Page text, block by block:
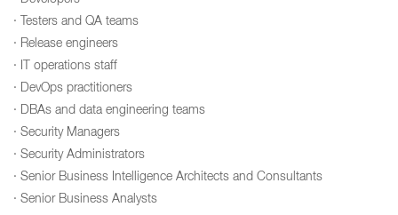
· Testers and QA teams
· Release engineers
· IT operations staff
· DevOps practitioners
· DBAs and data engineering teams
· Security Managers
· Security Administrators
· Senior Business Intelligence Architects and Consultants
· Senior Business Analysts